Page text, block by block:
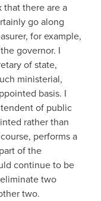
there are a
go along
for example,
governor. I
of state,
ministerial,
basis. I
of public
rather than
performs a
of the
continue to be
two
two.